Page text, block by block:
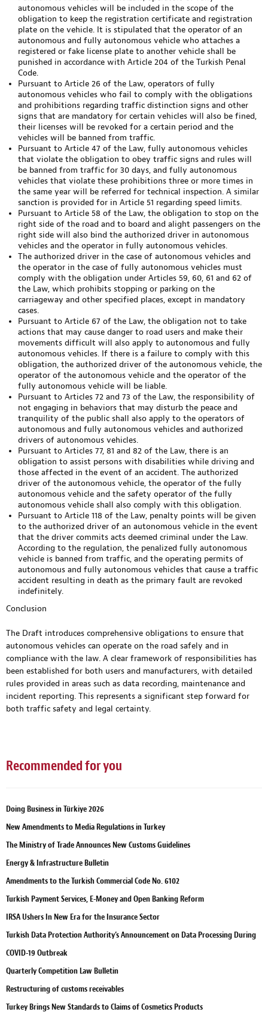
autonomous vehicles will be included in the scope of the
obligation to keep the registration certificate and registration
plate on the vehicle. It is stipulated that the operator of an
autonomous and fully autonomous vehicle who attaches a
registered or fake license plate to another vehicle shall be
punished in accordance with Article 204 of the Turkish Penal
Code.
Pursuant to Article 26 of the Law, operators of fully
autonomous vehicles who fail to comply with the obligations
and prohibitions regarding traffic distinction signs and other
signs that are mandatory for certain vehicles will also be fined,
their licenses will be revoked for a certain period and the
vehicles will be banned from traffic.
Pursuant to Article 47 of the Law, fully autonomous vehicles
that violate the obligation to obey traffic signs and rules will
be banned from traffic for 30 days, and fully autonomous
vehicles that violate these prohibitions three or more times in
the same year will be referred for technical inspection. A similar
sanction is provided for in Article 51 regarding speed limits.
Pursuant to Article 58 of the Law, the obligation to stop on the
right side of the road and to board and alight passengers on the
right side will also bind the authorized driver in autonomous
vehicles and the operator in fully autonomous vehicles.
The authorized driver in the case of autonomous vehicles and
the operator in the case of fully autonomous vehicles must
comply with the obligation under Articles 59, 60, 61 and 62 of
the Law, which prohibits stopping or parking on the
carriageway and other specified places, except in mandatory
cases.
Pursuant to Article 67 of the Law, the obligation not to take
actions that may cause danger to road users and make their
movements difficult will also apply to autonomous and fully
autonomous vehicles. If there is a failure to comply with this
obligation, the authorized driver of the autonomous vehicle, the
operator of the autonomous vehicle and the operator of the
fully autonomous vehicle will be liable.
Pursuant to Articles 72 and 73 of the Law, the responsibility of
not engaging in behaviors that may disturb the peace and
tranquility of the public shall also apply to the operators of
autonomous and fully autonomous vehicles and authorized
drivers of autonomous vehicles.
Pursuant to Articles 77, 81 and 82 of the Law, there is an
obligation to assist persons with disabilities while driving and
those affected in the event of an accident. The authorized
driver of the autonomous vehicle, the operator of the fully
autonomous vehicle and the safety operator of the fully
autonomous vehicle shall also comply with this obligation.
Pursuant to Article 118 of the Law, penalty points will be given
to the authorized driver of an autonomous vehicle in the event
that the driver commits acts deemed criminal under the Law.
According to the regulation, the penalized fully autonomous
vehicle is banned from traffic, and the operating permits of
autonomous and fully autonomous vehicles that cause a traffic
accident resulting in death as the primary fault are revoked
indefinitely.
Conclusion
​The Draft introduces comprehensive obligations to ensure that
autonomous vehicles can operate on the road safely and in
compliance with the law. A clear framework of responsibilities has
been established for both users and manufacturers, with detailed
rules provided in areas such as data recording, maintenance and
incident reporting. This represents a significant step forward for
both traffic safety and legal certainty.
Recommended for you
Doing Business in Türkiye 2026
New Amendments to Media Regulations in Turkey
The Ministry of Trade Announces New Customs Guidelines
Energy & Infrastructure Bulletin
Amendments to the Turkish Commercial Code No. 6102
Turkish Payment Services, E-Money and Open Banking Reform
IRSA Ushers In New Era for the Insurance Sector
Turkish Data Protection Authority’s Announcement on Data Processing During
COVID-19 Outbreak
Quarterly Competition Law Bulletin
Restructuring of customs receivables
Turkey Brings New Standards to Claims of Cosmetics Products